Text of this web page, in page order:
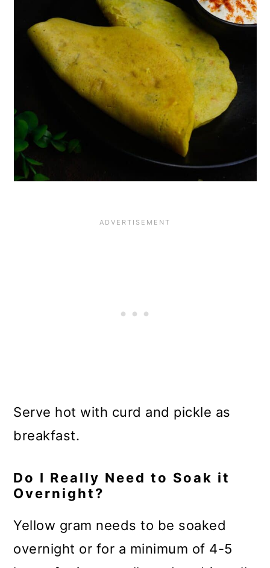
Serve hot with curd and pickle as
breakfast.
Do I Really Need to Soak it
Overnight?
Yellow gram needs to be soaked
overnight or for a minimum of 4-5